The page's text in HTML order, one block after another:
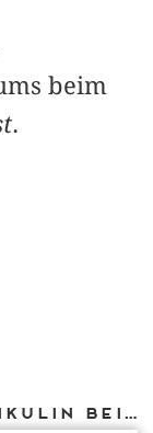
beim
.
Weitere Texte von Lev Nikulin bei DIAPHANES